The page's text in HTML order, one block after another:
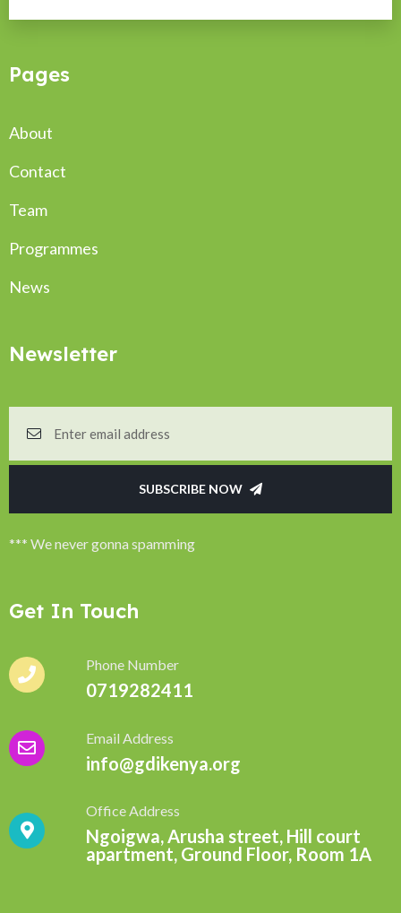
Pages
About
Contact
Team
Programmes
News
Newsletter
SUBSCRIBE NOW
*** We never gonna spamming
Get In Touch
Phone Number
0719282411
Email Address
info@gdikenya.org
Office Address
Ngoigwa, Arusha street, Hill court
apartment, Ground Floor, Room 1A